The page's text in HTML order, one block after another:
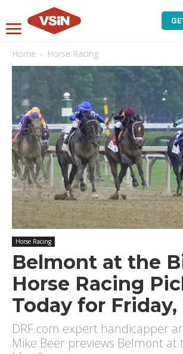
Home Horse Racing
Horse Racing
Belmont at the
Horse Racing
Today for Friday,
DRF.com expert handicapper
Mike Beer previews Belmont at